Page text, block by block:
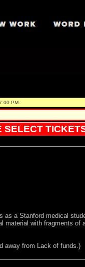
PM.
SELECT
a Stanford medical
with fragments of
away from Lack of funds.)